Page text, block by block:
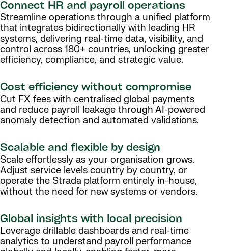
Connect HR and payroll operations
Streamline operations through a unified platform
that integrates bidirectionally with leading HR
systems, delivering real-time data, visibility, and
control across 180+ countries, unlocking greater
efficiency, compliance, and strategic value.
Cost efficiency without compromise
Cut FX fees with centralised global payments
and reduce payroll leakage through AI-powered
anomaly detection and automated validations.
Scalable and flexible by design
Scale effortlessly as your organisation grows.
Adjust service levels country by country, or
operate the Strada platform entirely in-house,
without the need for new systems or vendors.
Global insights with local precision
Leverage drillable dashboards and real-time
analytics to understand payroll performance